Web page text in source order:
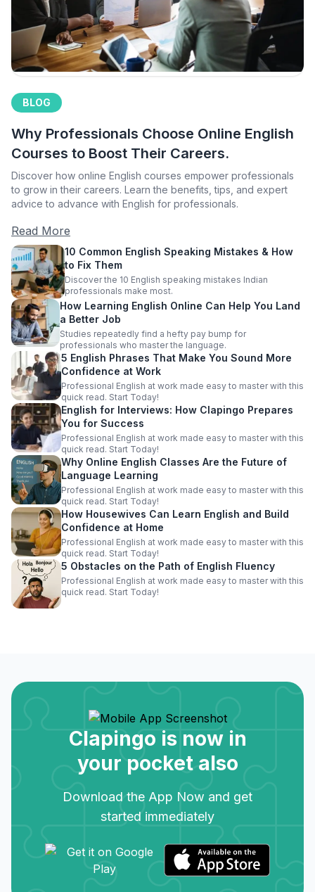
BLOG
Why Professionals Choose Online English
Courses to Boost Their Careers.
Discover how online English courses empower professionals
to grow in their careers. Learn the benefits, tips, and expert
advice to advance with English for professionals.
Read More
10 Common English Speaking Mistakes & How
to Fix Them
Discover the 10 English speaking mistakes Indian
professionals make most.
How Learning English Online Can Help You Land
a Better Job
Studies repeatedly find a hefty pay bump for
professionals who master the language.
5 English Phrases That Make You Sound More
Confidence at Work
Professional English at work made easy to master with this
quick read. Start Today!
English for Interviews: How Clapingo Prepares
You for Success
Professional English at work made easy to master with this
quick read. Start Today!
Why Online English Classes Are the Future of
Language Learning
Professional English at work made easy to master with this
quick read. Start Today!
How Housewives Can Learn English and Build
Confidence at Home
Professional English at work made easy to master with this
quick read. Start Today!
5 Obstacles on the Path of English Fluency
Professional English at work made easy to master with this
quick read. Start Today!
Clapingo is now in
your pocket also
Download the App Now and get
started immediately